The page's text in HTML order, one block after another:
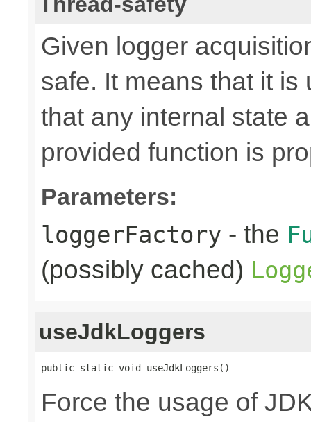
Given logger
safe. It means that it
that any internal state
provided function is
Parameters:
loggerFactory - the
(possibly cached)
useJdkLoggers
public static void useJdkLoggers()
Force the usage of